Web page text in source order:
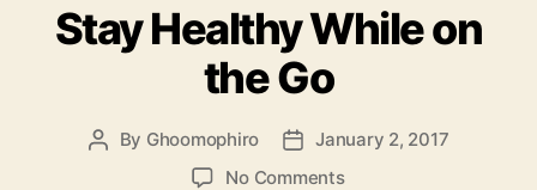
t
e
g
o
e
Stay Healthy While on
the Go
P By Ghoomophiro
P January 2, 2017
No Commentso